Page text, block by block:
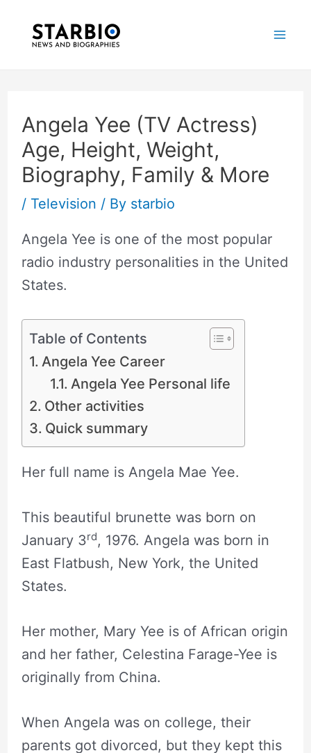
Angela Yee (TV Actress)
Age, Height, Weight,
Biography, Family & More
/ Television / By starbio
Angela Yee is one of the most popular
radio industry personalities in the United
States.
Table of Contents
Angela Yee Career
Angela Yee Personal life
Other activities
Quick summary
Her full name is Angela Mae Yee.
This beautiful brunette was born on
January 3rd, 1976. Angela was born in
East Flatbush, New York, the United
States.
Her mother, Mary Yee is of African origin
and her father, Celestina Farage-Yee is
originally from China.
When Angela was on college, their
parents got divorced, but they kept this
navigation